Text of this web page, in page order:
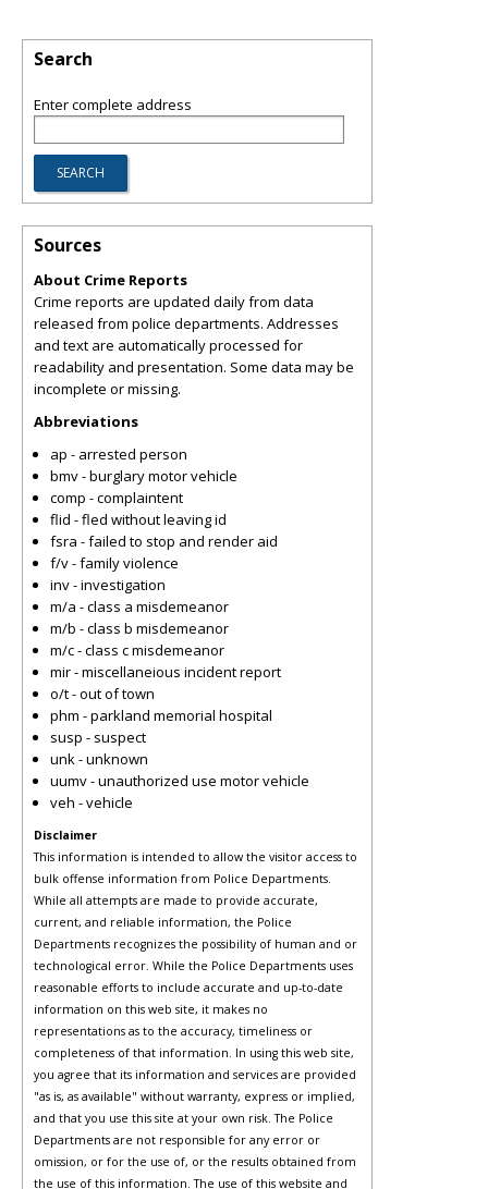
Search
Enter complete address
Sources
About Crime Reports
Crime reports are updated daily from data
released from police departments. Addresses
and text are automatically processed for
readability and presentation. Some data may be
incomplete or missing.
Abbreviations
ap - arrested person
bmv - burglary motor vehicle
comp - complaintent
flid - fled without leaving id
fsra - failed to stop and render aid
f/v - family violence
inv - investigation
m/a - class a misdemeanor
m/b - class b misdemeanor
m/c - class c misdemeanor
mir - miscellaneious incident report
o/t - out of town
phm - parkland memorial hospital
susp - suspect
unk - unknown
uumv - unauthorized use motor vehicle
veh - vehicle
Disclaimer
This information is intended to allow the visitor access to
bulk offense information from Police Departments.
While all attempts are made to provide accurate,
current, and reliable information, the Police
Departments recognizes the possibility of human and or
technological error. While the Police Departments uses
reasonable efforts to include accurate and up-to-date
information on this web site, it makes no
representations as to the accuracy, timeliness or
completeness of that information. In using this web site,
you agree that its information and services are provided
"as is, as available" without warranty, express or implied,
and that you use this site at your own risk. The Police
Departments are not responsible for any error or
omission, or for the use of, or the results obtained from
the use of this information. The use of this website and